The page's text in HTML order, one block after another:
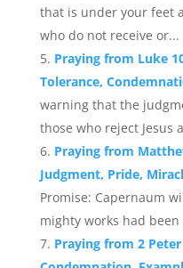
that is under your feet
who do not receive or...
Praying from Luke
Tolerance,
warning that the
those who reject Jesus
Praying from
Judgment, Pride,
Promise: Capernaum
mighty works had
Praying from 2